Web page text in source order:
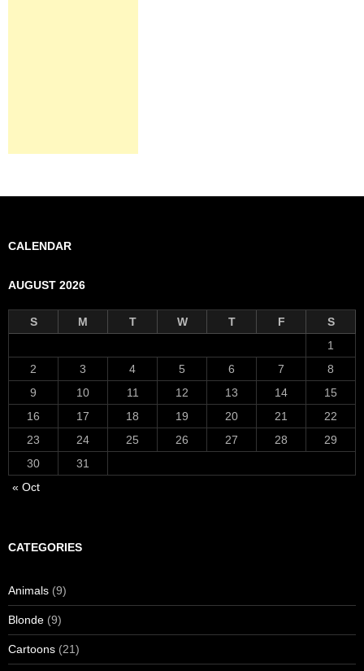
CALENDAR
AUGUST 2026
S M T W T F
S
1
2
3 4 5 6 7
8
9
10 11 12 13 14
15
16
17 18 19 20 21
22
23
24 25 26 27 28
29
30
31
« Oct
CATEGORIES
Animals (9)
Blonde (9)
Cartoons (21)